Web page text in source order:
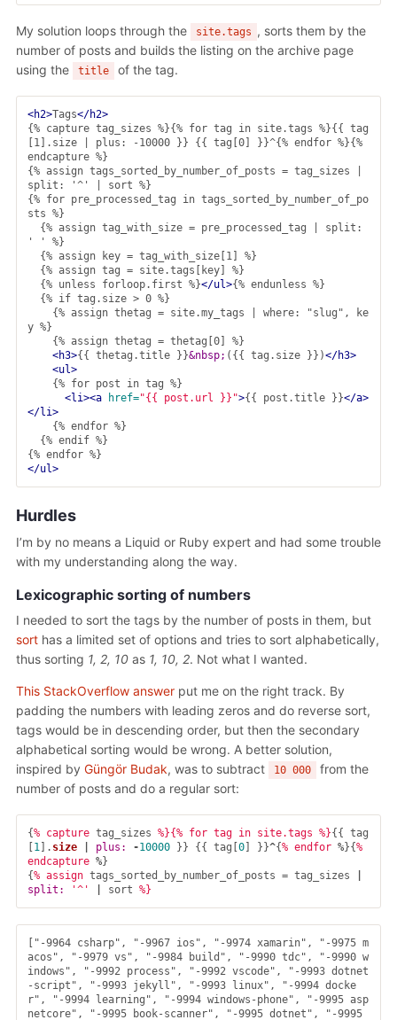
My solution loops through the site.tags , sorts them by the
number of posts and builds the listing on the archive page
using the
title of the tag.
<h2>Tags</h2>
{% capture tag_sizes %}{% for tag in site.tags %}{{ tag
[1].size | plus: -10000 }} {{ tag[0] }}^{% endfor %}{%
endcapture %}
{% assign tags_sorted_by_number_of_posts = tag_sizes |
split: '^' | sort %}
{% for pre_processed_tag in tags_sorted_by_number_of_po
sts %}
' ' %}
  {% unless forloop.first %}
</ul>{% endunless %}
y %}
<h3>{{ thetag.title }}&nbsp; ({{ tag.size }})</h3>
<ul>
<li><a
href="{{ post.url }}">{{ post.title }}</a>
</li>
</ul>
Hurdles
I’m by no means a Liquid or Ruby expert and had some trouble
with my understanding along the way.
Lexicographic sorting of numbers
I needed to sort the tags by the number of posts in them, but
sort has a limited set of options and tries to sort alphabetically,
thus sorting 1, 2, 10 as 1, 10, 2. Not what I wanted.
This StackOverflow answer put me on the right track. By
padding the numbers with leading zeros and do reverse sort,
tags would be in descending order, but then the secondary
alphabetical sorting would be wrong. A better solution,
inspired by Güngör Budak, was to subtract 10 000
from the
number of posts and do a regular sort:
{% capture tag_sizes %}{% for tag in site.tags %}{{
tag
1 ]. size plus: -10000 }} {{ tag 0 }}^{% endfor %}{%
endcapture %}
{% assign tags_sorted_by_number_of_posts = tag_sizes
split:
'^' sort
["-9964 csharp", "-9967 ios", "-9974 xamarin", "-9975 m
acos", "-9979 vs", "-9984 build", "-9990 tdc", "-9990 w
indows", "-9992 process", "-9992 vscode", "-9993 dotnet
-script", "-9993 jekyll", "-9993 linux", "-9994 docke
r", "-9994 learning", "-9994 windows-phone", "-9995 asp
netcore", "-9995 book-scanner", "-9995 dotnet", "-9995